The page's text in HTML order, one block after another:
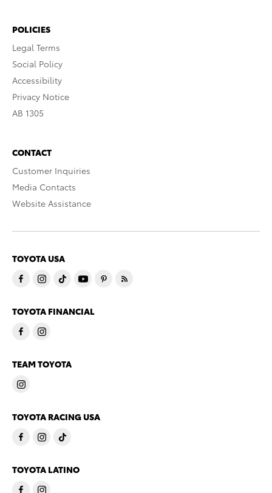
POLICIES
Legal Terms
Social Policy
Accessibility
Privacy Notice
AB 1305
CONTACT
Customer Inquiries
Media Contacts
Website Assistance
TOYOTA USA
TOYOTA FINANCIAL
TEAM TOYOTA
TOYOTA RACING USA
TOYOTA LATINO